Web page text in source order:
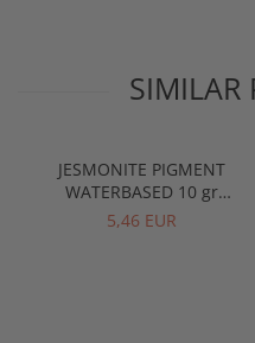
SIMILAR
JESMONITE PIGMENT
WATERBASED 10 gr
Terracota
5,46 EUR